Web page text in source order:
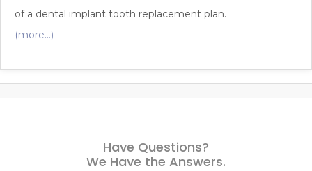
of a dental implant tooth replacement plan.
(more…)
Have Questions?
We Have the Answers.